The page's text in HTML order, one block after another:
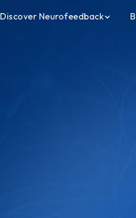
Discover Neurofeedback